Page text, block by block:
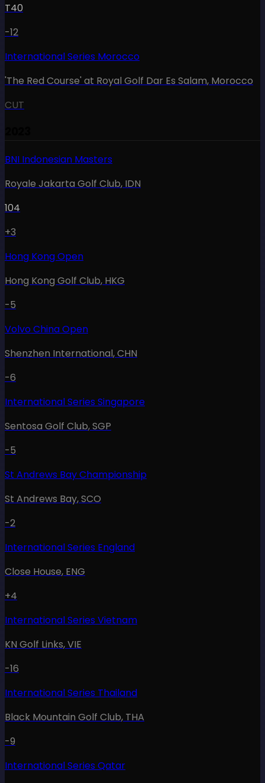
T40
-12
International Series Morocco
'The Red Course' at Royal Golf Dar Es Salam, Morocco
CUT
BNI Indonesian Masters
Royale Jakarta Golf Club, IDN
104
+3
Hong Kong Open
Hong Kong Golf Club, HKG
-5
Volvo China Open
Shenzhen International,CHN
-6
International Series Singapore
Sentosa Golf Club,SGP
-5
St Andrews Bay Championship
St Andrews Bay,SCO
-2
International Series England
Close House, ENG
+4
International Series Vietnam
KN Golf Links,VIE
-16
International Series Thailand
Black Mountain Golf Club, THA
-9
International Series Qatar